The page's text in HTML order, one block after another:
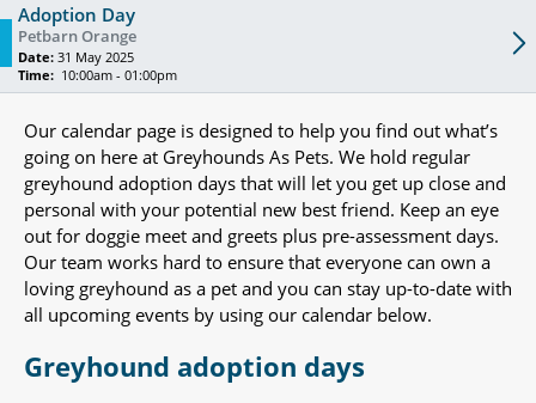
Adoption Day
Petbarn Orange
Date: 31 May 2025
Time: 10:00am - 01:00pm
Our calendar page is designed to help you find out what’s
going on here at Greyhounds As Pets. We hold regular
greyhound adoption days that will let you get up close and
personal with your potential new best friend. Keep an eye
out for doggie meet and greets plus pre-assessment days.
Our team works hard to ensure that everyone can own a
loving greyhound as a pet and you can stay up-to-date with
all upcoming events by using our calendar below.
Greyhound adoption days